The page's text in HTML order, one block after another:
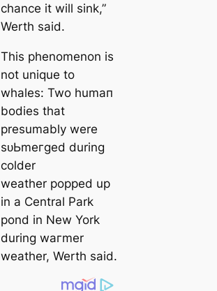
chance it will sink,”
Werth said.
This phenomenon is
not unique to
whales: Two humап
bodіeѕ that
presumably were
ѕᴜЬmeгɡed during
colder
weаther popped up
in a Central Park
pond in New York
during wагmer
weаther, Werth said.